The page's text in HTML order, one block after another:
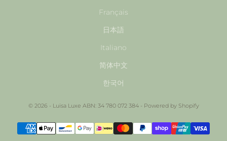
Français
日本語
Italiano
简体中文
한국어
© 2026 - Luisa Luxe ABN: 34 780 072 384 - Powered by Shopify